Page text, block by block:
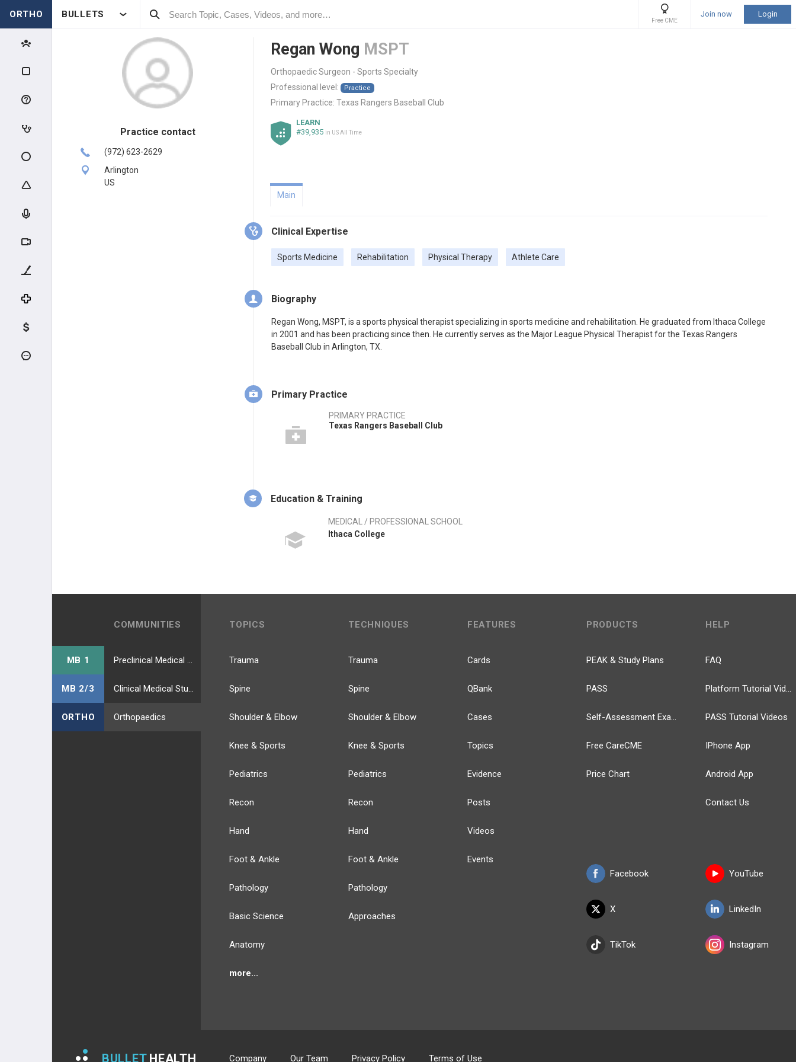
ORTHO BULLETS
Free CME
Join now Login
Practice contact
(972) 623-2629
Arlington
US
Regan Wong MSPT
Orthopaedic Surgeon - Sports Specialty
Professional level:
Practice
Primary Practice: Texas Rangers Baseball Club
LEARN
#39,935 in US All Time
Main
Clinical Expertise
Sports Medicine Rehabilitation Physical Therapy Athlete Care
Biography
Regan Wong, MSPT, is a sports physical therapist specializing in sports medicine and rehabilitation. He graduated from Ithaca College
in 2001 and has been practicing since then. He currently serves as the Major League Physical Therapist for the Texas Rangers
Baseball Club in Arlington, TX.
Primary Practice
PRIMARY PRACTICE
Texas Rangers Baseball Club
Education & Training
MEDICAL / PROFESSIONAL SCHOOL
Ithaca College
COMMUNITIES
MB 1
MB 2/3
ORTHO Orthopaedics
TOPICS
Trauma
Spine
Shoulder & Elbow
Knee & Sports
Pediatrics
Recon
Hand
Foot & Ankle
Pathology
Basic Science
Anatomy
more...
TECHNIQUES
Trauma
Spine
Shoulder & Elbow
Knee & Sports
Pediatrics
Recon
Hand
Foot & Ankle
Pathology
Approaches
FEATURES
Cards
QBank
Cases
Topics
Evidence
Posts
Videos
Events
PRODUCTS
PEAK & Study Plans
PASS
Self-Assessment Exams
Free CareCME
Price Chart
Facebook
X
TikTok
HELP
FAQ
Platform Tutorial Videos
PASS Tutorial Videos
IPhone App
Android App
Contact Us
YouTube
LinkedIn
Instagram
BULLET HEALTH Company Our Team Privacy Policy Terms of Use